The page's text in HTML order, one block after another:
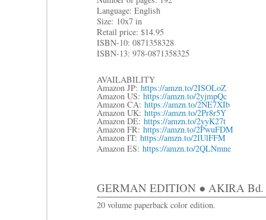
Language: English
Size: 10x7 in
Retail price: $14.95
ISBN-10: 0871358328
ISBN-13: 978-0871358325
AVAILABILITY
Amazon JP: https://amzn.to/2ISOLoZ
Amazon US: https://amzn.to/2yjmpQc
Amazon CA: https://amzn.to/2NE7XIb
Amazon UK: https://amzn.to/2Pr8r5Y
Amazon DE: https://amzn.to/2yyK27t
Amazon FR: https://amzn.to/2PwuFDM
Amazon IT: https://amzn.to/2IUlFFM
Amazon ES: https://amzn.to/2QLNmne
GERMAN EDITION ● AKIRA Bd.
20 volume paperback color edition.